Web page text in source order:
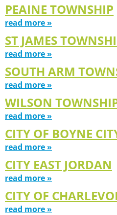
PEAINE TOWNSHIP
read more »
ST JAMES
read more »
SOUTH ARM
read more »
WILSON
read more »
CITY OF BOYNE
read more »
CITY EAST JORDAN
read more »
CITY OF
read more »